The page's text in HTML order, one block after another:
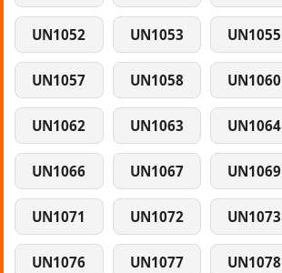
UN1052 UN1053 UN1055
UN1057 UN1058 UN1060
UN1062 UN1063 UN1064
UN1066 UN1067 UN1069
UN1071 UN1072 UN1073
UN1076 UN1077 UN1078